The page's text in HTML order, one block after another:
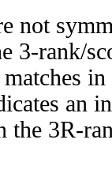
not
3-rank/
an
the 3R-